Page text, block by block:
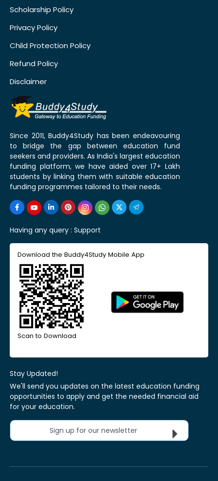
Scholarship Policy
Privacy Policy
Child Protection Policy
Refund Policy
Disclaimer
Since 2011, Buddy4Study has been endeavouring
to bridge the gap between education fund
seekers and providers. As India's largest education
funding platform, we have aided over 17+ Lakh
students by linking them with suitable education
funding programmes tailored to their needs.
Having any query : Support
Download the Buddy4Study Mobile App
Scan to Download
Stay Updated!
We'll send you updates on the latest education funding
opportunities to apply and get the needed financial aid
for your education.
Sign up for our newsletter